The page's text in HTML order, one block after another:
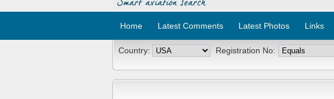
Home Latest Comments Latest Photos Links
Country: Registration No: